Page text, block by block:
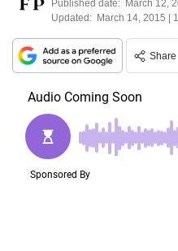
Published date: March 12,
Updated: March 14, 2015 |
Share